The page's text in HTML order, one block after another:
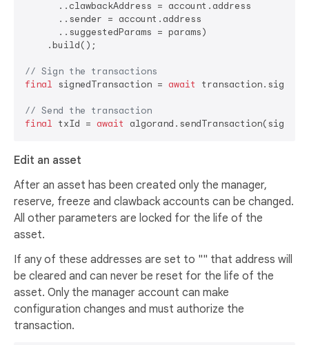
      ..clawbackAddress = account.address
      ..sender = account.address
      ..suggestedParams = params)
    .build();
// Sign the transactions
final signedTransaction = await
// Send the transaction
final txId = await
Edit an asset
After an asset has been created only the manager,
reserve, freeze and clawback accounts can be changed.
All other parameters are locked for the life of the
asset.
If any of these addresses are set to "" that address will
be cleared and can never be reset for the life of the
asset. Only the manager account can make
configuration changes and must authorize the
transaction.